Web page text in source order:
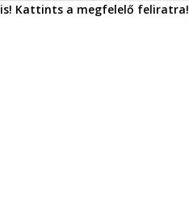
Kattints a megfelelő feliratra!